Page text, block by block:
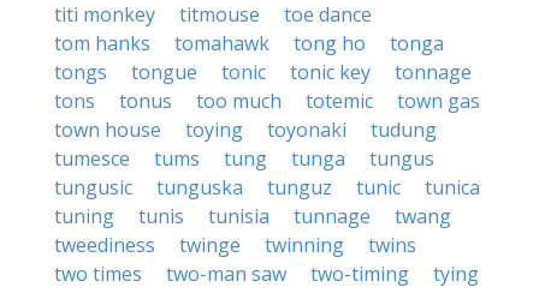
titi monkey
titmouse
toe dance
tom hanks
tomahawk tong ho
tonga
tongs
tongue tonic tonic key
tonnage
tons
tonus too much totemic
town gas
town house
toying toyonaki
tudung
tumesce
tums tung tunga
tungus
tungusic
tunguska tunguz tunic
tunica
tuning
tunis tunisia tunnage
twang
tweediness
twinge twinning
twins
two times
two-man saw two-timing tying